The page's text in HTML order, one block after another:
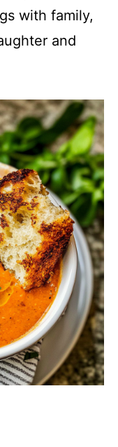
with family,
and